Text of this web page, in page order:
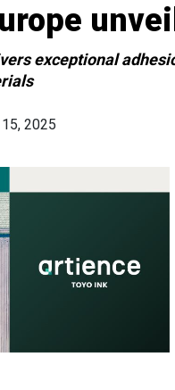
exceptional
2025